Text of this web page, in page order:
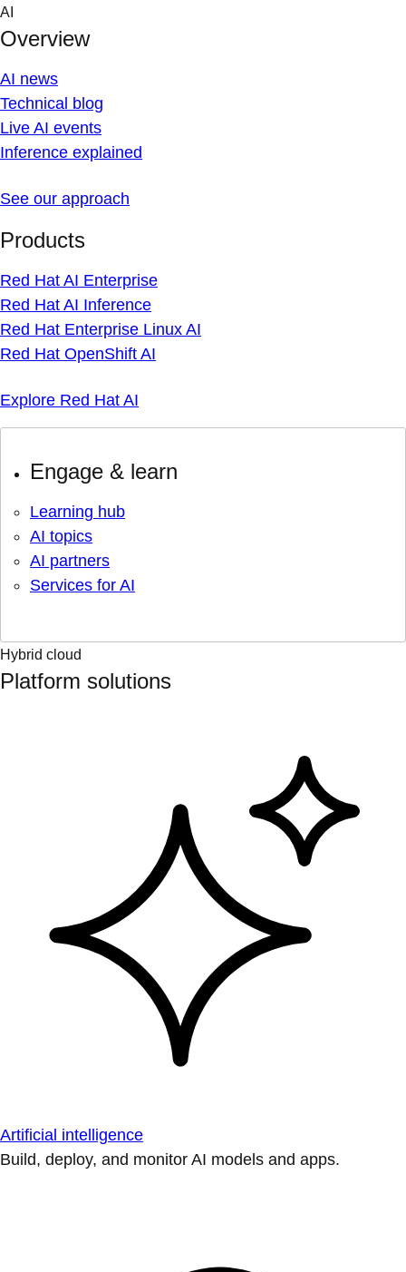
Skip
content
AI
Overview
AI news
Technical blog
Live AI events
Inference explained
See our approach
Products
Red Hat AI Enterprise
Red Hat AI Inference
Red Hat Enterprise Linux AI
Red Hat OpenShift AI
Explore Red Hat AI
Engage & learn
Learning hub
AI topics
AI partners
Services for AI
Hybrid cloud
Platform solutions
Artificial intelligence
Build, deploy, and monitor AI models and apps.